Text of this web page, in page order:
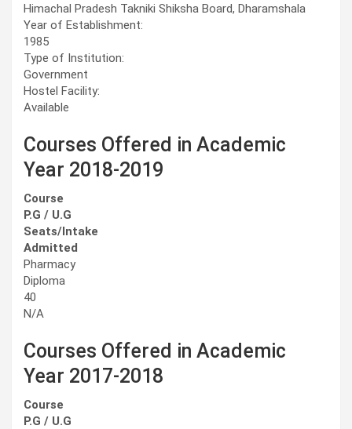
Himachal Pradesh Takniki Shiksha Board, Dharamshala
Year of Establishment:
1985
Type of Institution:
Government
Hostel Facility:
Available
Courses Offered in Academic
Year 2018-2019
Course
P.G / U.G
Seats/Intake
Admitted
Pharmacy
Diploma
40
N/A
Courses Offered in Academic
Year 2017-2018
Course
P.G / U.G